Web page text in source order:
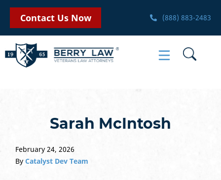
Contact Us Now (888) 883-2483
Sarah McIntosh
February 24, 2026
By Catalyst Dev Team